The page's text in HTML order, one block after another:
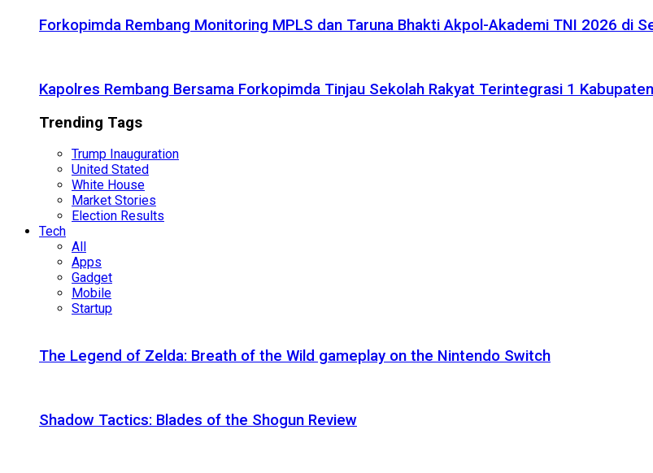
Forkopimda Rembang Monitoring MPLS dan Taruna Bhakti Akpol-Akademi TNI 2026 di
Kapolres Rembang Bersama Forkopimda Tinjau Sekolah Rakyat Terintegrasi 1
Trending Tags
Trump Inauguration
United Stated
White House
Market Stories
Election Results
Tech
All
Apps
Gadget
Mobile
Startup
The Legend of Zelda: Breath of the Wild gameplay on the Nintendo Switch
Shadow Tactics: Blades of the Shogun Review